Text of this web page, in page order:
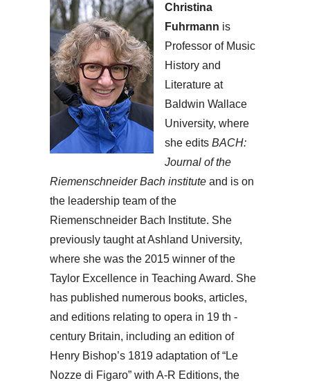
Christina
Fuhrmann is
Professor of Music
History and
Literature at
Baldwin Wallace
University, where
she edits BACH:
Journal of the
Riemenschneider Bach institute and is on
the leadership team of the
Riemenschneider Bach Institute. She
previously taught at Ashland University,
where she was the 2015 winner of the
Taylor Excellence in Teaching Award. She
has published numerous books, articles,
and editions relating to opera in 19 th -
century Britain, including an edition of
Henry Bishop’s 1819 adaptation of “Le
Nozze di Figaro” with A-R Editions, the